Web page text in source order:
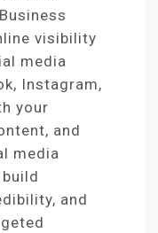
visibility
media
Instagram,
your
and
media
and